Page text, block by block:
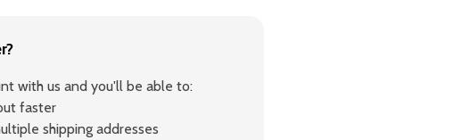
with us and you'll be able to:
faster
shipping addresses